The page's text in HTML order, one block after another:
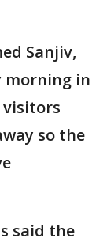
Sanjiv,
morning in
so the
said the